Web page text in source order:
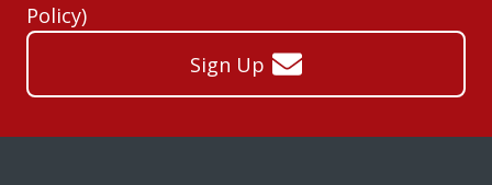
Policy)
Sign Up